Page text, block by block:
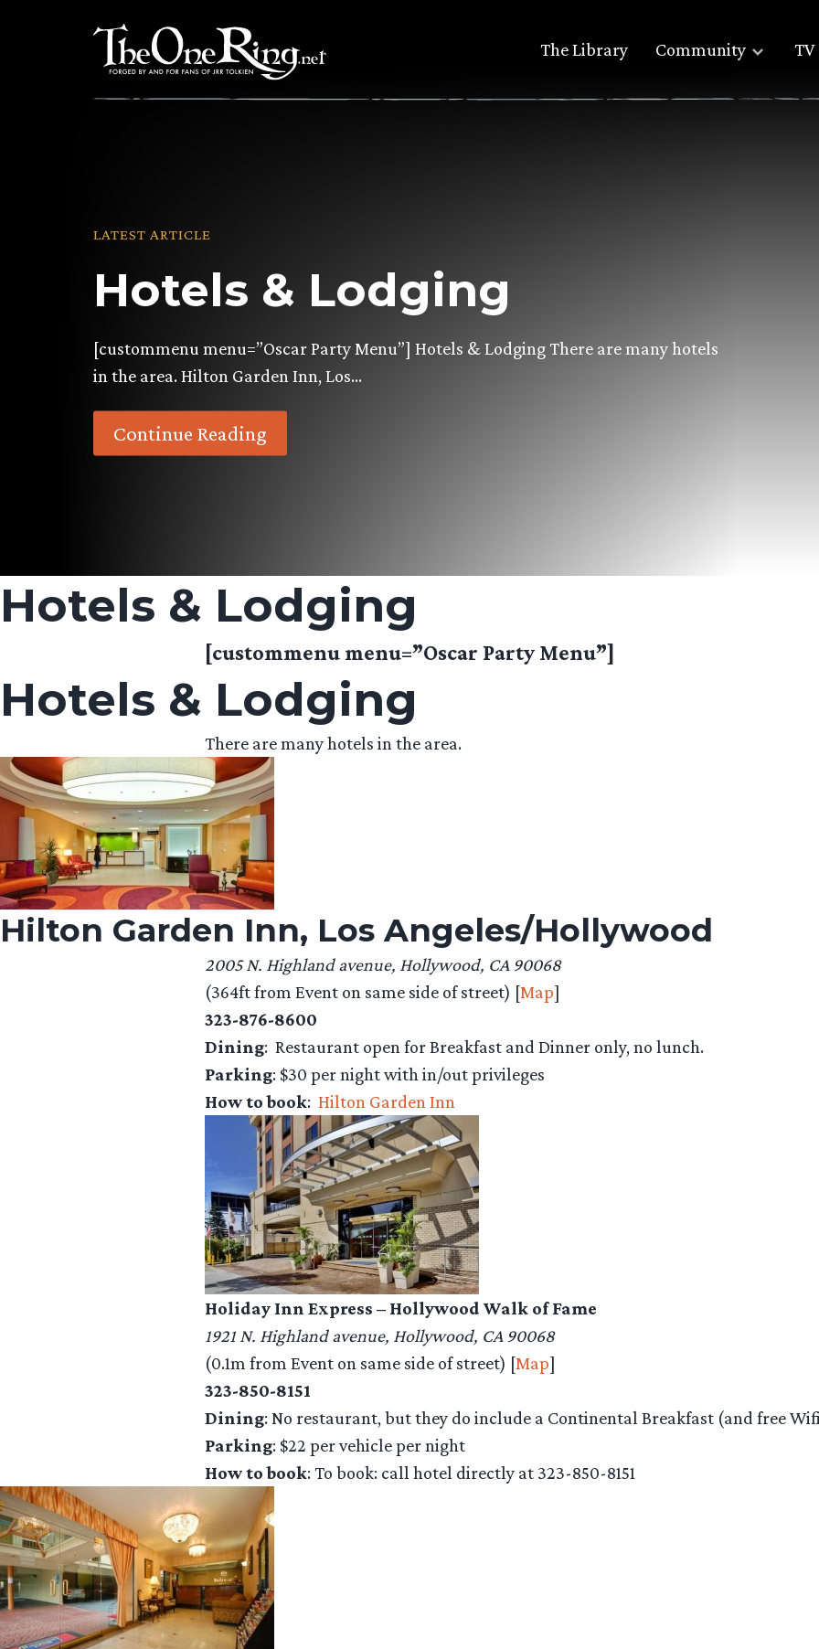
The Library Community TV
LATEST ARTICLE
Hotels & Lodging
[custommenu menu=”Oscar Party Menu”] Hotels & Lodging There are many hotels
in the area. Hilton Garden Inn, Los…
Continue Reading
Hotels & Lodging
[custommenu menu=”Oscar Party Menu”]
Hotels & Lodging
There are many hotels in the area.
Hilton Garden Inn, Los Angeles/Hollywood
2005 N. Highland avenue, Hollywood, CA 90068
(364ft from Event on same side of street) [Map]
323-876-8600
Dining: Restaurant open for Breakfast and Dinner only, no lunch.
Parking: $30 per night with in/out privileges
How to book: Hilton Garden Inn
Holiday Inn Express – Hollywood Walk of Fame
1921 N. Highland avenue, Hollywood, CA 90068
(0.1m from Event on same side of street) [Map]
323-850-8151
Dining: No restaurant, but they do include a Continental Breakfast (and free
Parking: $22 per vehicle per night
How to book: To book: call hotel directly at 323-850-8151